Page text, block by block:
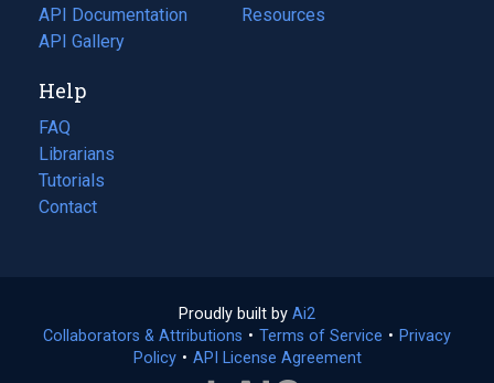
API Documentation
(opens
in
new
tab)
API Gallery
a
in
Resources
(opens
Help
FAQ
Librarians
Tutorials
Contact
Proudly built by Ai2
in
a
Collaborators & Attributions • Terms of Service (opens
• Privacy
Policy(opens
• API License Agreement